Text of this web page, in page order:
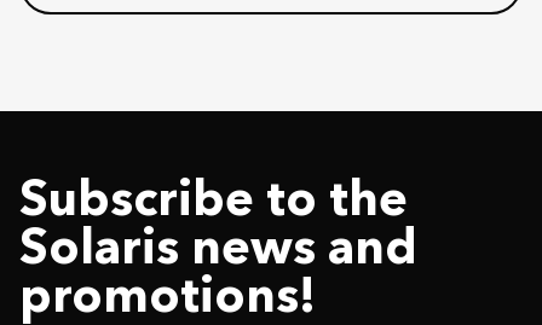
Subscribe to the
Solaris news and
promotions!